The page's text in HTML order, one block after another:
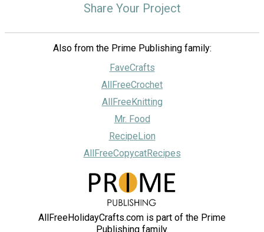
Share Your Project
Also from the Prime Publishing family:
FaveCrafts
AllFreeCrochet
AllFreeKnitting
Mr. Food
RecipeLion
AllFreeCopycatRecipes
AllFreeHolidayCrafts.com is part of the Prime
Publishing family.